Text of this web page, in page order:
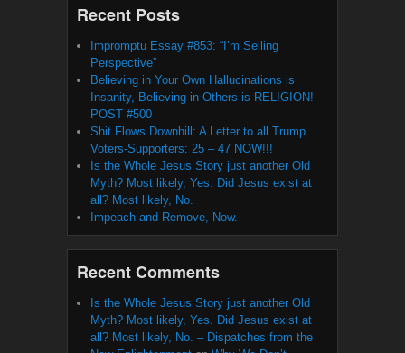
Recent Posts
Impromptu Essay #853: “I’m Selling
Perspective”
Believing in Your Own Hallucinations is
Insanity, Believing in Others is RELIGION!
POST #500
Shit Flows Downhill: A Letter to all Trump
Voters-Supporters: 25 – 47 NOW!!!
Is the Whole Jesus Story just another Old
Myth? Most likely, Yes. Did Jesus exist at
all? Most likely, No.
Impeach and Remove, Now.
Recent Comments
Is the Whole Jesus Story just another Old
Myth? Most likely, Yes. Did Jesus exist at
all? Most likely, No. – Dispatches from the